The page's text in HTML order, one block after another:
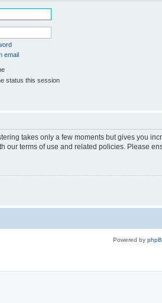
email
status this session
takes only a few moments but gives you
our terms of use and related policies. Please
Powered by